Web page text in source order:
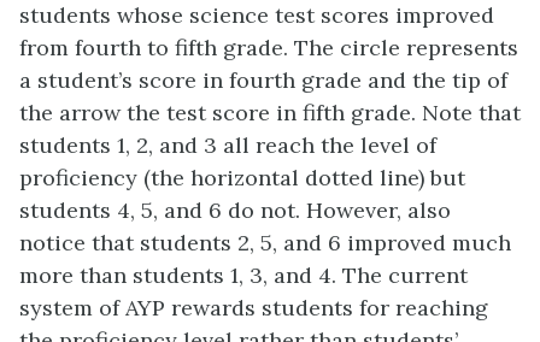
students whose science test scores improved
from fourth to fifth grade. The circle represents
a student’s score in fourth grade and the tip of
the arrow the test score in fifth grade. Note that
students 1, 2, and 3 all reach the level of
proficiency (the horizontal dotted line) but
students 4, 5, and 6 do not. However, also
notice that students 2, 5, and 6 improved much
more than students 1, 3, and 4. The current
system of AYP rewards students for reaching